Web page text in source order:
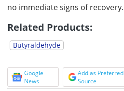
no immediate signs of recovery.
Related Products:
Butyraldehyde
Google
News
Add as Preferred
Source